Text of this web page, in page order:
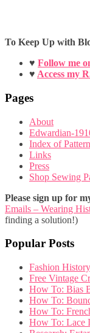
To Keep Up with
♥ Follow me
♥ Access my
Pages
About
Edwardian-
Index of
Links
Press
Shop Sewing
Please sign up for
Emails – Wearing
finding a solution!)
Popular Posts
Fashion
Free Vintage
How To: Bias
How To:
How To:
How To: Lace